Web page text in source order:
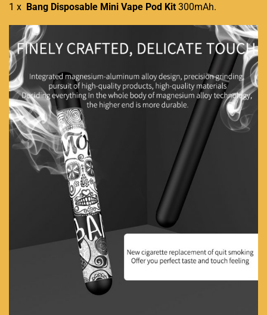
1 x Bang Disposable Mini Vape Pod Kit 300mAh.